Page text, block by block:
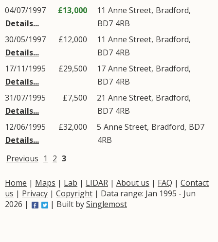
04/07/1997
Details...
£13,000 11 Anne Street, Bradford,
BD7 4RB
30/05/1997
Details...
£12,000 11 Anne Street, Bradford,
BD7 4RB
17/11/1995
Details...
£29,500 17 Anne Street, Bradford,
BD7 4RB
31/07/1995
Details...
£7,500 21 Anne Street, Bradford,
BD7 4RB
12/06/1995
Details...
£32,000 5 Anne Street, Bradford, BD7
4RB
Previous 1 2 3
Home | Maps | Lab | LIDAR | About us | FAQ | Contact
us | Privacy | Copyright | Data range: Jan 1995 - Jun
2026 |
| Built bySinglemost